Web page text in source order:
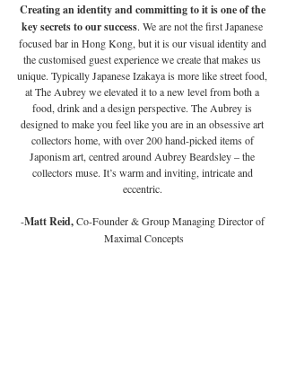
Creating an identity and committing to it is one of the
key secrets to our success. We are not the first Japanese
focused bar in Hong Kong, but it is our visual identity and
the customised guest experience we create that makes us
unique. Typically Japanese Izakaya is more like street food,
at The Aubrey we elevated it to a new level from both a
food, drink and a design perspective. The Aubrey is
designed to make you feel like you are in an obsessive art
collectors home, with over 200 hand-picked items of
Japonism art, centred around Aubrey Beardsley – the
collectors muse. It’s warm and inviting, intricate and
eccentric.
-Matt Reid, Co-Founder & Group Managing Director of
Maximal Concepts